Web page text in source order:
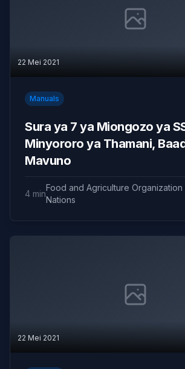
22 Mei 2021
Manuals
Sura ya 7 ya Miongozo ya
Minyororo ya Thamani,
Mavuno
4 min
Food and Agriculture
Nations
22 Mei 2021